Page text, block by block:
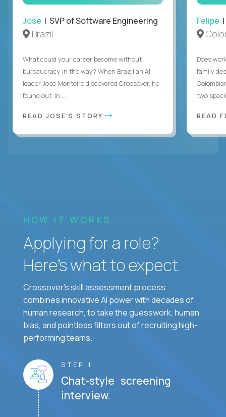
Jose | SVP of Software Engineering
Brazil
What could your career become without
bureaucracy in the way? When Brazilian AI
leader Jose Monteiro discovered Crossover, he
found out. In ...
READ JOSE'S STORY
Felipe
Does
family
two
READ
HOW IT WORKS
Applying for a role?
Here’s what to expect.
Crossover's skill assessment process
combines innovative AI power with decades of
human research, to take the guesswork, human
bias, and pointless filters out of recruiting high-
performing teams.
STEP 1
Chat-style screening
interview.